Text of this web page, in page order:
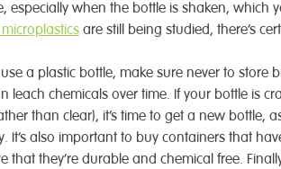
especially when the bottle is shaken, which
are still being studied, there’s
a plastic bottle, make sure never to store
leach chemicals over time. If your bottle is
than clear), it’s time to get a new bottle,
It’s also important to buy containers that
that they’re durable and chemical free.